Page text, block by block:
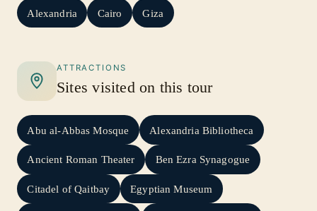
Alexandria Cairo Giza
ATTRACTIONS
Sites visited on this tour
Abu al-Abbas Mosque Alexandria Bibliotheca
Ancient Roman Theater Ben Ezra Synagogue
Citadel of Qaitbay Egyptian Museum